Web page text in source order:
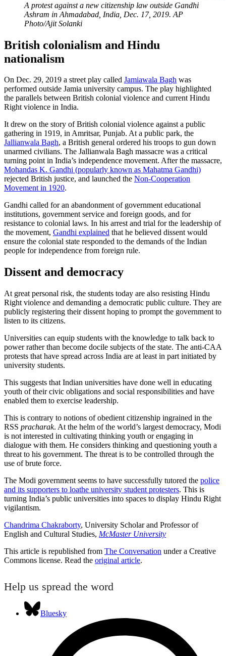
A protest against a new citizenship law outside Gandhi
Ashram in Ahmadabad, India, Dec. 17, 2019. AP
Photo/Ajit Solanki
British colonialism and Hindu
nationalism
On Dec. 29, 2019 a street play called Jamiawala Bagh was
performed outside Jamia university campus. The play highlighted
the parallels between British colonial violence and current Hindu
Right violence in India.
It drew on the story of British colonial violence against a public
gathering in 1919, in Amritsar, Punjab. At a public park, the
Jallianwala Bagh, a British general ordered his troops to gun down
unarmed civilians. The Jallianwala Bagh massacre was a critical
turning point in India’s independence movement. After the massacre,
Mohandas K. Gandhi (popularly known as Mahatma Gandhi)
rejected British justice, and launched the Non-Cooperation
Movement in 1920.
Gandhi called for an abandonment of government educational
institutions, government service and foreign goods, and for
resistance to colonial laws. In his arrest and trial for the leadership of
the movement, Gandhi explained that he believed dissent would
ensure the colonial state responded to the demands of the Indian
people for independence from foreign rule.
Dissent and democracy
At great personal risk, the students today are also resisting Hindu
Right violence and demanding a democratic public culture. They are
publicly registering their dissent hoping to prompt the government to
listen to its citizens.
Universities can equip students with the knowledge to talk back to
power rather than become docile subjects of the state. The anti-CAA
protests that have spread across India are at least in part initiated by
university students.
This suggests that Indian universities have done well in educating
youth of their civic obligations and social responsibilities and have
enabled them to exercise leadership.
This is contrary to notions of obedient citizenship ingrained in the
RSS pracharak. At the helm of the world’s largest democracy, Modi
is not interested in cultivating thinking youth or engaging in
dialogue with them. He considers thinking and questioning youth a
threat to his government. The threat is to be controlled through the
use of brute force.
The Modi government seems to have successfully tutored the police
and its supporters to loathe university student protesters. This is
turning India’s public universities into spaces to display Hindu Right
vigilantism.
Chandrima Chakraborty, University Scholar and Professor of
English and Cultural Studies, McMaster University
This article is republished from The Conversation under a Creative
Commons license. Read the original article.
Help us spread the word
Bluesky